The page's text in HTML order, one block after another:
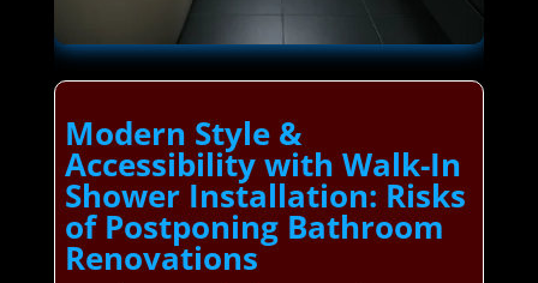
Modern Style &
Accessibility with Walk-In
Shower Installation: Risks
of Postponing Bathroom
Renovations